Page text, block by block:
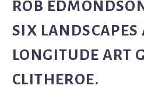
ROB
SIX LANDSCAPES
LONGITUDE ART
CLITHEROE.